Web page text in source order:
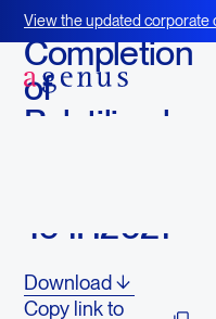
View the updated corporate
BOT+BAL
December 3, 2020
Completion
of
Balstilimab
To 1H2021
Download
Copy link to